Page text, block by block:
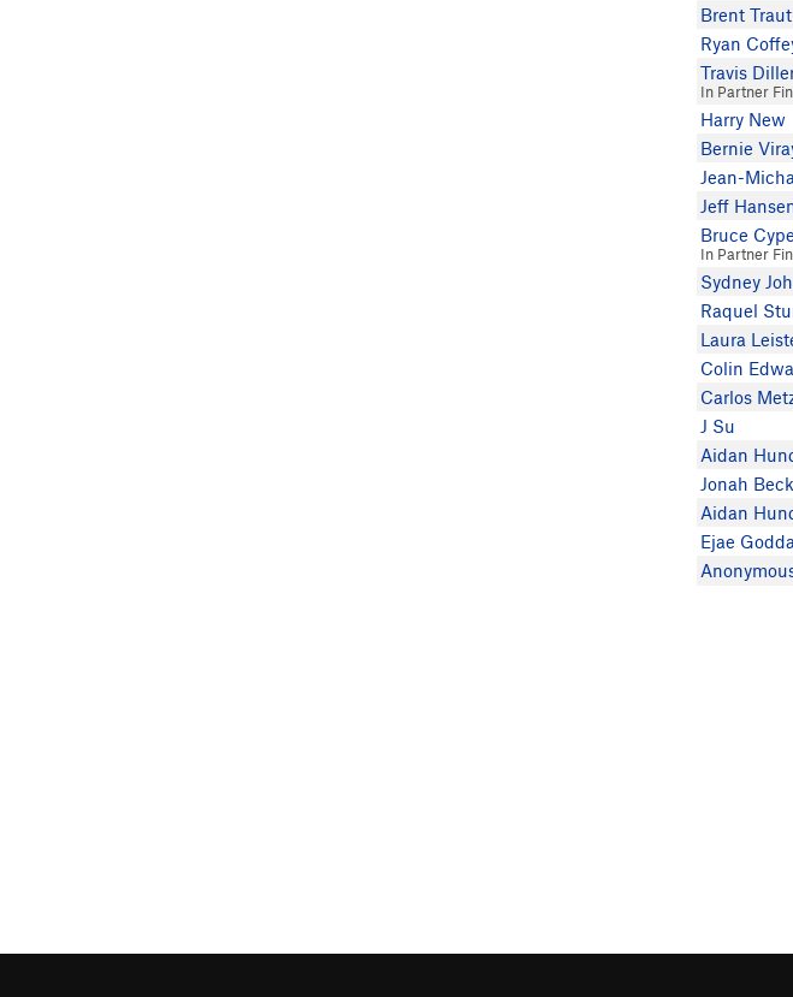
Brent Traut
Ryan
Travis
In Partner
Harry New
Bernie
Jean-
Jeff
Bruce
In Partner
Sydney
Raquel
Laura
Colin
Carlos
J Su
Aidan
Jonah Beck
Aidan
Ejae